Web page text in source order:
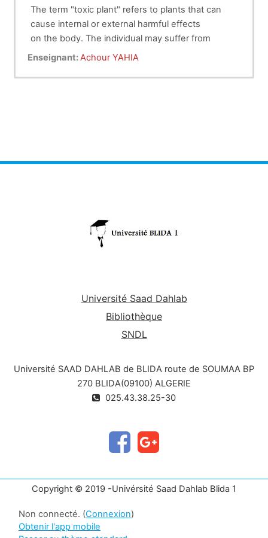
The term "toxic plant" refers to plants that can
cause internal or external harmful effects
on the body. The individual may suffer from
intoxication following skin contact, eye
vary according to the quantity and the
abrasive action on the intestinal mucosa. The
monogastric) and vitamins. This interference with
metabolism will affect animal health.
toxic parts and its toxic principle, the
clinical symptoms observed during intoxication
and possibly the treatment to be
Enseignant: Achour YAHIA
Université Saad Dahlab
Bibliothèque
SNDL
Université SAAD DAHLAB de BLIDA route de SOUMAA BP
270 BLIDA(09100) ALGERIE
025.43.38.25-30
Copyright © 2019 -Univérsité Saad Dahlab Blida 1
Non connecté. (Connexion)
Obtenir l'app mobile